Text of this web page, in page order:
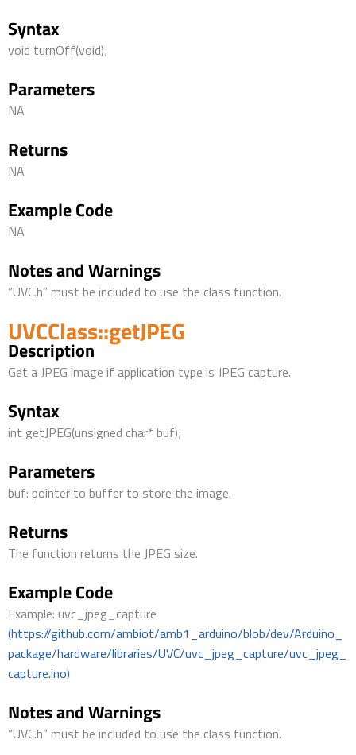
Syntax
void turnOff(void);
Parameters
NA
Returns
NA
Example Code
NA
Notes and Warnings
“UVC.h” must be included to use the class function.
UVCClass::getJPEG
Description
Get a JPEG image if application type is JPEG capture.
Syntax
int getJPEG(unsigned char* buf);
Parameters
buf: pointer to buffer to store the image.
Returns
The function returns the JPEG size.
Example Code
Example: uvc_jpeg_capture
(https://github.com/ambiot/amb1_arduino/blob/dev/Arduino_
package/hardware/libraries/UVC/uvc_jpeg_capture/uvc_jpeg_
capture.ino)
Notes and Warnings
“UVC.h” must be included to use the class function.